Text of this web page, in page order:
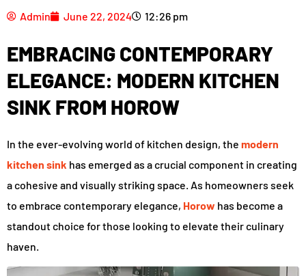
Admin June 22, 2024 12:26 pm
EMBRACING CONTEMPORARY
ELEGANCE: MODERN KITCHEN
SINK FROM HOROW
In the ever-evolving world of kitchen design, the modern
kitchen sink has emerged as a crucial component in creating
a cohesive and visually striking space. As homeowners seek
to embrace contemporary elegance, Horow has become a
standout choice for those looking to elevate their culinary
haven.